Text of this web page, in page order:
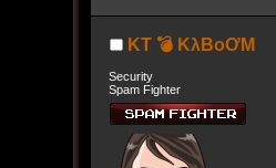
KT 💣 KλBoƠM
Security
Spam Fighter